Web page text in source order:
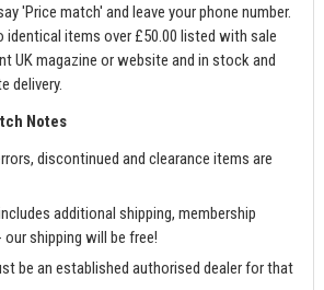
'Price match' and leave your phone number.
identical items over £50.00 listed with sale
UK magazine or website and in stock and
delivery.
Notes
discontinued and clearance items are
additional shipping, membership
shipping will be free!
be an established authorised dealer for that